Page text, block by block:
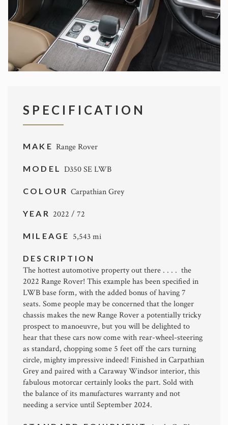
SPECIFICATION
MAKE Range Rover
MODEL D350 SE LWB
COLOURCarpathian Grey
YEAR 2022 / 72
MILEAGE 5,543 mi
DESCRIPTION
The hottest automotive property out there . . . . the
2022 Range Rover! This example has been specified in
LWB base form, with the added bonus of having 7
seats. Some people may be concerned that the longer
chassis makes the new Range Rover a potentially tricky
prospect to manoeuvre, but you will be delighted to
hear that these cars now come with rear-wheel-steering
as standard, chopping some 5 feet off the cars turning
circle, mighty impressive indeed! Finished in Carpathian
Grey and paired with a Caraway Windsor interior, this
fabulous motorcar certainly looks the part. Sold with
the balance of its manufactures warranty and not
needing a service until September 2024.